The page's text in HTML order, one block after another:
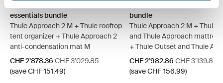
essentials bundle
Thule Approach 2 M + Thule rooftop
tent organizer + Thule Approach 2
anti-condensation mat M
Sale price
CHF 2’878.36 Original price
CHF 3’029.85
(save CHF 151.49)
Thule Approach 2 M camp
bundle
Thule Approach 2 M + Thule
and Thule Approach
+ Thule Outset and Thule
fitted sheet
Sale price
CHF 2’982.86 Original price
CHF 3’139.85
(save CHF 156.99)